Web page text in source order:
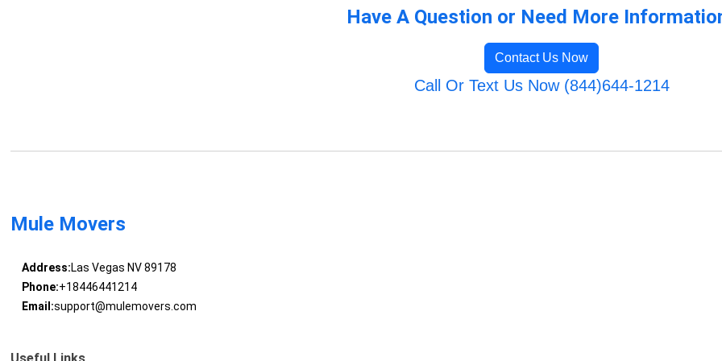
Have A Question or Need More
Contact Us Now
Call Or Text Us Now (844)644-1214
Mule Movers
Address:Las Vegas NV 89178
Phone:+18446441214
Email:support@mulemovers.com